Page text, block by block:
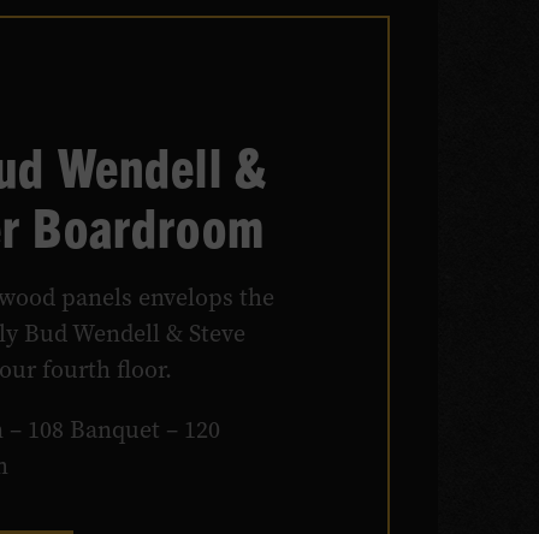
Wendell &
Boardroom
panels envelops the
Bud Wendell & Steve
fourth floor.
108 Banquet – 120